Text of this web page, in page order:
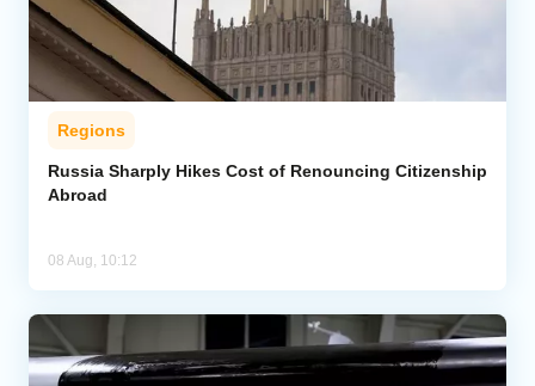
Regions
Russia Sharply Hikes Cost of Renouncing Citizenship
Abroad
08 Aug, 10:12